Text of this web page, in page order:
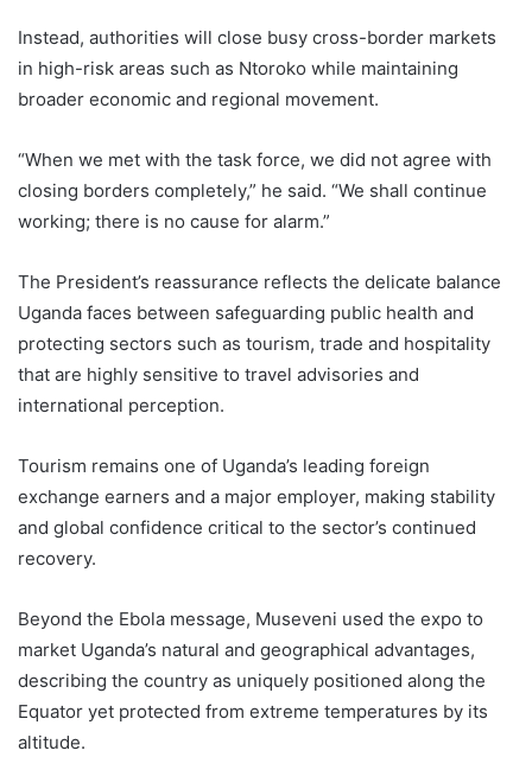
Instead, authorities will close busy cross-border markets
in high-risk areas such as Ntoroko while maintaining
broader economic and regional movement.
“When we met with the task force, we did not agree with
closing borders completely,” he said. “We shall continue
working; there is no cause for alarm.”
The President’s reassurance reflects the delicate balance
Uganda faces between safeguarding public health and
protecting sectors such as tourism, trade and hospitality
that are highly sensitive to travel advisories and
international perception.
Tourism remains one of Uganda’s leading foreign
exchange earners and a major employer, making stability
and global confidence critical to the sector’s continued
recovery.
Beyond the Ebola message, Museveni used the expo to
market Uganda’s natural and geographical advantages,
describing the country as uniquely positioned along the
Equator yet protected from extreme temperatures by its
altitude.